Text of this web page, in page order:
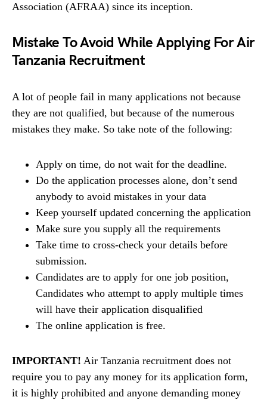
Association (AFRAA) since its inception.
Mistake To Avoid While Applying For Air
Tanzania Recruitment
A lot of people fail in many applications not because
they are not qualified, but because of the numerous
mistakes they make. So take note of the following:
Apply on time, do not wait for the deadline.
Do the application processes alone, don’t send
anybody to avoid mistakes in your data
Keep yourself updated concerning the application
Make sure you supply all the requirements
Take time to cross-check your details before
submission.
Candidates are to apply for one job position,
Candidates who attempt to apply multiple times
will have their application disqualified
The online application is free.
IMPORTANT! Air Tanzania recruitment does not
require you to pay any money for its application form,
it is highly prohibited and anyone demanding money